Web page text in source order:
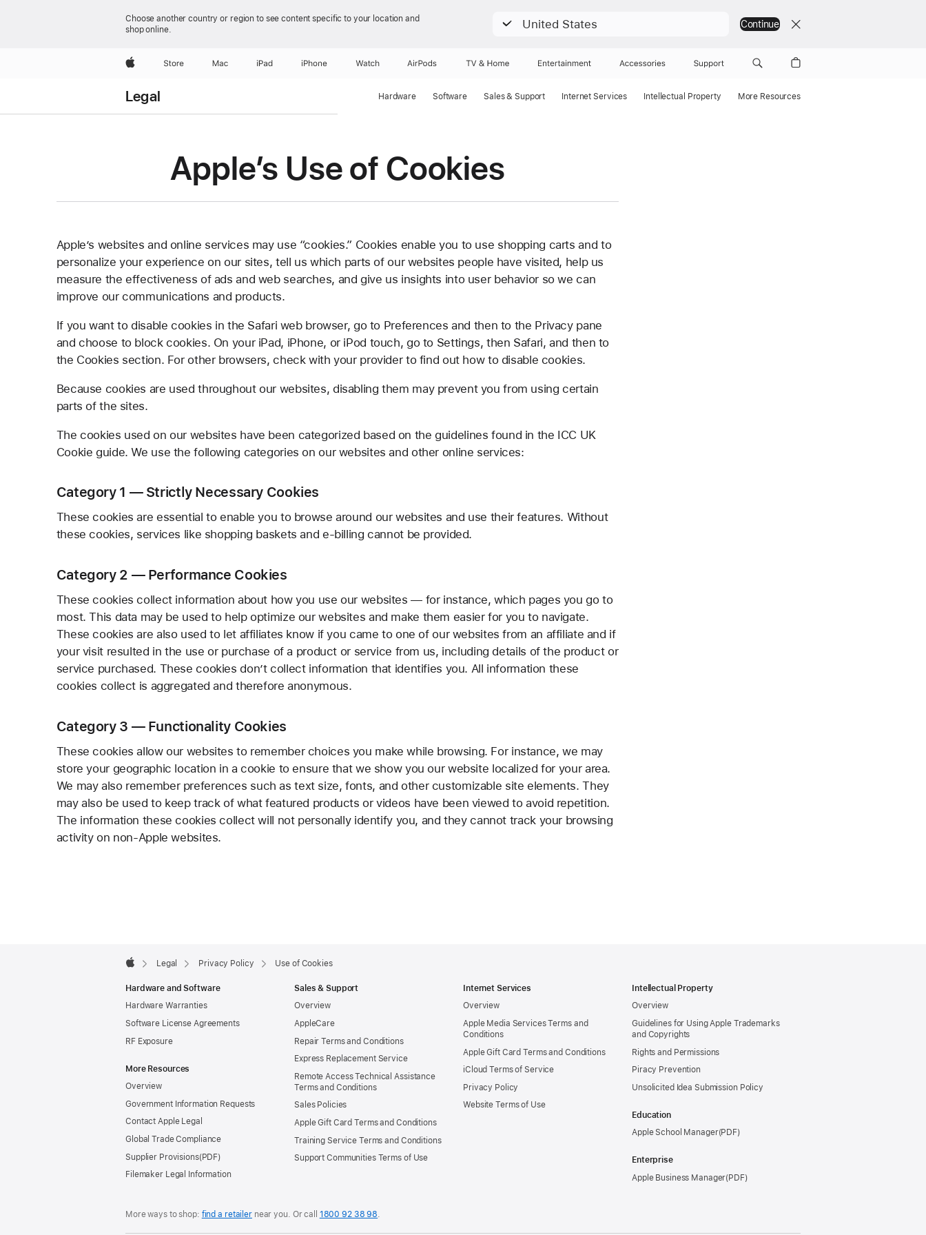
Choose another country or region to see content specific to your location and
shop online.
United States Continue
AppleStore Mac iPad iPhone Watch AirPods TV & Home Entertainment Accessories Support
Legal Hardware Software Sales & Support Internet Services Intellectual Property More Resources
Apple’s Use of Cookies
Apple’s websites and online services may use “cookies.” Cookies enable you to use shopping carts and to
personalize your experience on our sites, tell us which parts of our websites people have visited, help us
measure the effectiveness of ads and web searches, and give us insights into user behavior so we can
improve our communications and products.
If you want to disable cookies in the Safari web browser, go to Preferences and then to the Privacy pane
and choose to block cookies. On your iPad, iPhone, or iPod touch, go to Settings, then Safari, and then to
the Cookies section. For other browsers, check with your provider to find out how to disable cookies.
Because cookies are used throughout our websites, disabling them may prevent you from using certain
parts of the sites.
The cookies used on our websites have been categorized based on the guidelines found in the ICC UK
Cookie guide. We use the following categories on our websites and other online services:
Category 1 — Strictly Necessary Cookies
These cookies are essential to enable you to browse around our websites and use their features. Without
these cookies, services like shopping baskets and e-billing cannot be provided.
Category 2 — Performance Cookies
These cookies collect information about how you use our websites — for instance, which pages you go to
most. This data may be used to help optimize our websites and make them easier for you to navigate.
These cookies are also used to let affiliates know if you came to one of our websites from an affiliate and if
your visit resulted in the use or purchase of a product or service from us, including details of the product or
service purchased. These cookies don’t collect information that identifies you. All information these
cookies collect is aggregated and therefore anonymous.
Category 3 — Functionality Cookies
These cookies allow our websites to remember choices you make while browsing. For instance, we may
store your geographic location in a cookie to ensure that we show you our website localized for your area.
We may also remember preferences such as text size, fonts, and other customizable site elements. They
may also be used to keep track of what featured products or videos have been viewed to avoid repetition.
The information these cookies collect will not personally identify you, and they cannot track your browsing
activity on non-Apple websites.
Footer

Legal Privacy Policy Use of Cookies
Hardware and Software
Hardware Warranties
Software License Agreements
RF Exposure
More Resources
Overview
Government Information Requests
Contact Apple Legal
Global Trade Compliance
Supplier Provisions
Filemaker Legal Information
Sales & Support
Overview
AppleCare
Repair Terms and Conditions
Express Replacement Service
Remote Access Technical Assistance
Terms and Conditions
Sales Policies
Apple Gift Card Terms and Conditions
Training Service Terms and Conditions
Support Communities Terms of Use
Internet Services
Overview
Apple Media Services Terms and
Conditions
Apple Gift Card Terms and Conditions
iCloud Terms of Service
Privacy Policy
Website Terms of Use
Intellectual Property
Overview
Guidelines for Using Apple Trademarks
and Copyrights
Rights and Permissions
Piracy Prevention
Unsolicited Idea Submission Policy
Education
Apple School Manager
Enterprise
Apple Business Manager
More ways to shop: find a retailernear you. Or call 1800 92 38 98.